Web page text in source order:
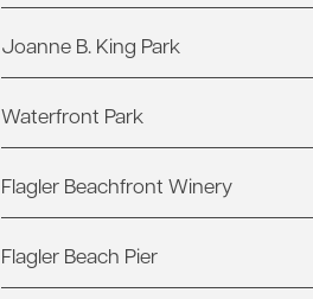
Joanne B. King Park
Waterfront Park
Flagler Beachfront Winery
Flagler Beach Pier